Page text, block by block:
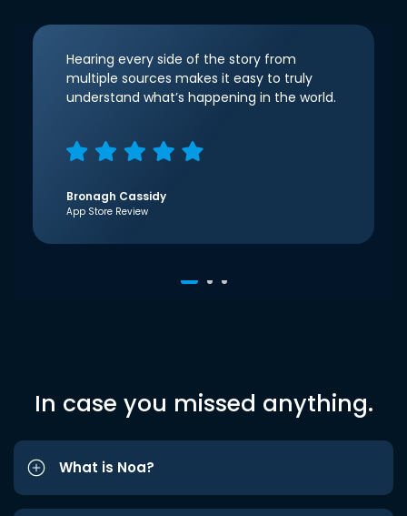
Hearing every side of the story from
multiple sources makes it easy to truly
understand what’s happening in the world.
Bronagh Cassidy
App Store Review
In case you missed anything.
What is Noa?